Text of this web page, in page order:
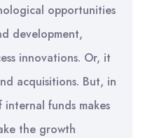
opportunities
development,
innovations. Or, it
acquisitions. But, in
funds makes
the growth